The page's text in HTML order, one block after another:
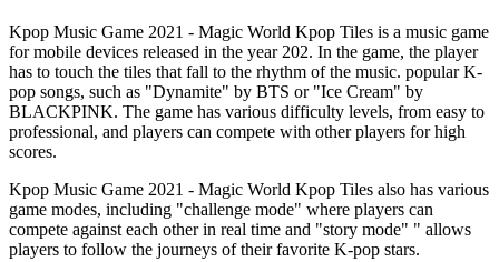
Kpop Music Game 2021 - Magic World Kpop Tiles is a music game
for mobile devices released in the year 202. In the game, the player
has to touch the tiles that fall to the rhythm of the music. popular K-
pop songs, such as "Dynamite" by BTS or "Ice Cream" by
BLACKPINK. The game has various difficulty levels, from easy to
professional, and players can compete with other players for high
scores.
Kpop Music Game 2021 - Magic World Kpop Tiles also has various
game modes, including "challenge mode" where players can
compete against each other in real time and "story mode" " allows
players to follow the journeys of their favorite K-pop stars.